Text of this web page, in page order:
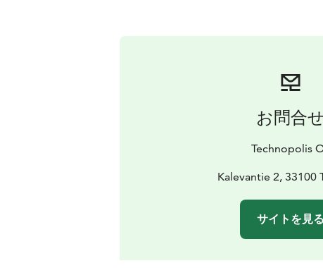
お問合せ
Technopolis
Kalevantie 2, 33100
サイトを見る